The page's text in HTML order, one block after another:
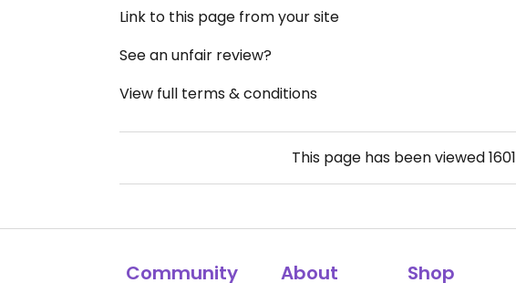
Link to this page from your site
See an unfair review?
View full terms & conditions
This page has been viewed1601
Community About Shop